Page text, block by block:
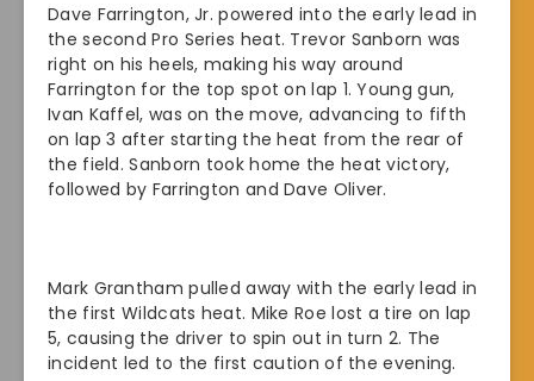
Dave Farrington, Jr. powered into the early lead in
the second Pro Series heat. Trevor Sanborn was
right on his heels, making his way around
Farrington for the top spot on lap 1. Young gun,
Ivan Kaffel, was on the move, advancing to fifth
on lap 3 after starting the heat from the rear of
the field. Sanborn took home the heat victory,
followed by Farrington and Dave Oliver.
Mark Grantham pulled away with the early lead in
the first Wildcats heat. Mike Roe lost a tire on lap
5, causing the driver to spin out in turn 2. The
incident led to the first caution of the evening.